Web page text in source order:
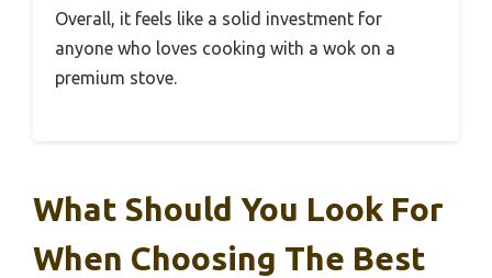
Overall, it feels like a solid investment for
anyone who loves cooking with a wok on a
premium stove.
What Should You Look For
When Choosing The Best